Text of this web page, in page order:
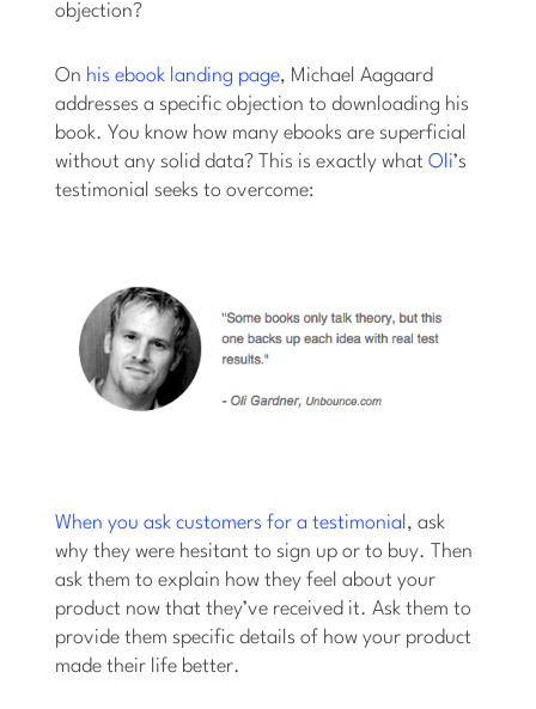
objection?
On his ebook landing page, Michael Aagaard
addresses a specific objection to downloading his
book. You know how many ebooks are superficial
without any solid data? This is exactly whatOli’s
testimonial seeks to overcome:
When you ask customers for a testimonial , ask
why they were hesitant to sign up or to buy. Then
ask them to explain how they feel about your
product now that they’ve received it. Ask them to
provide them specific details of how your product
made their life better.